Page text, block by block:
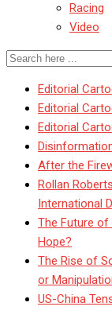
Racing
Video
Editorial
Editorial
Editorial
After the
Rollan
International
The Future
Hope?
The Rise of
or
US-China